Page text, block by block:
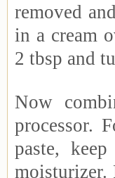
removed
in a cream
2 tbsp and
Now
processor.
paste,
moisturizer.